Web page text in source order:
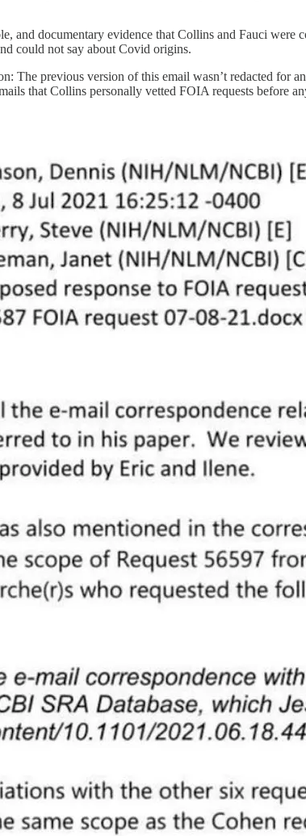
and documentary evidence that Collins and Fauci
could not say about Covid origins.
The previous version of this email wasn’t redacted for
that Collins personally vetted FOIA requests before